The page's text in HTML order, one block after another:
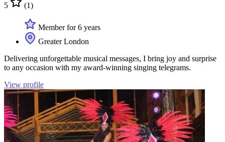
5 (1)
Member for 6 years
Greater London
Delivering unforgettable musical messages, I bring joy and surprise
to any occasion with my award-winning singing telegrams.
View profile